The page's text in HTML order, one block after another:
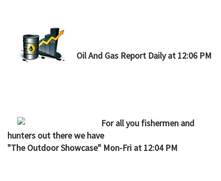
Oil And Gas Report Daily at 12:06 PM
For all you fishermen and
hunters out there we have
"The Outdoor Showcase" Mon-Fri at 12:04 PM